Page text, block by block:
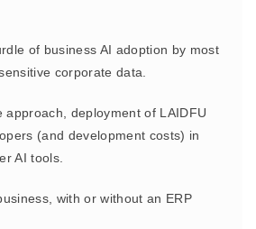
of business AI adoption by most
corporate data.
approach, deployment of LAIDFU
(and development costs) in
AI tools.
with or without an ERP